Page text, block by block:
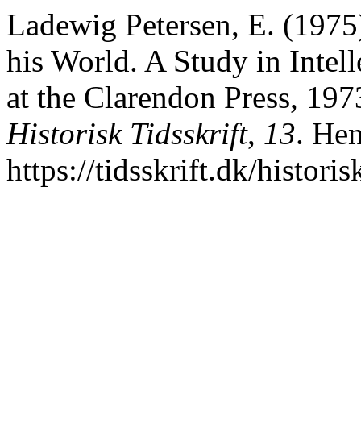
Ladewig Petersen, E.
his World. A Study in
at the Clarendon Press,
Historisk Tidsskrift, 13.
https://tidsskrift.dk/